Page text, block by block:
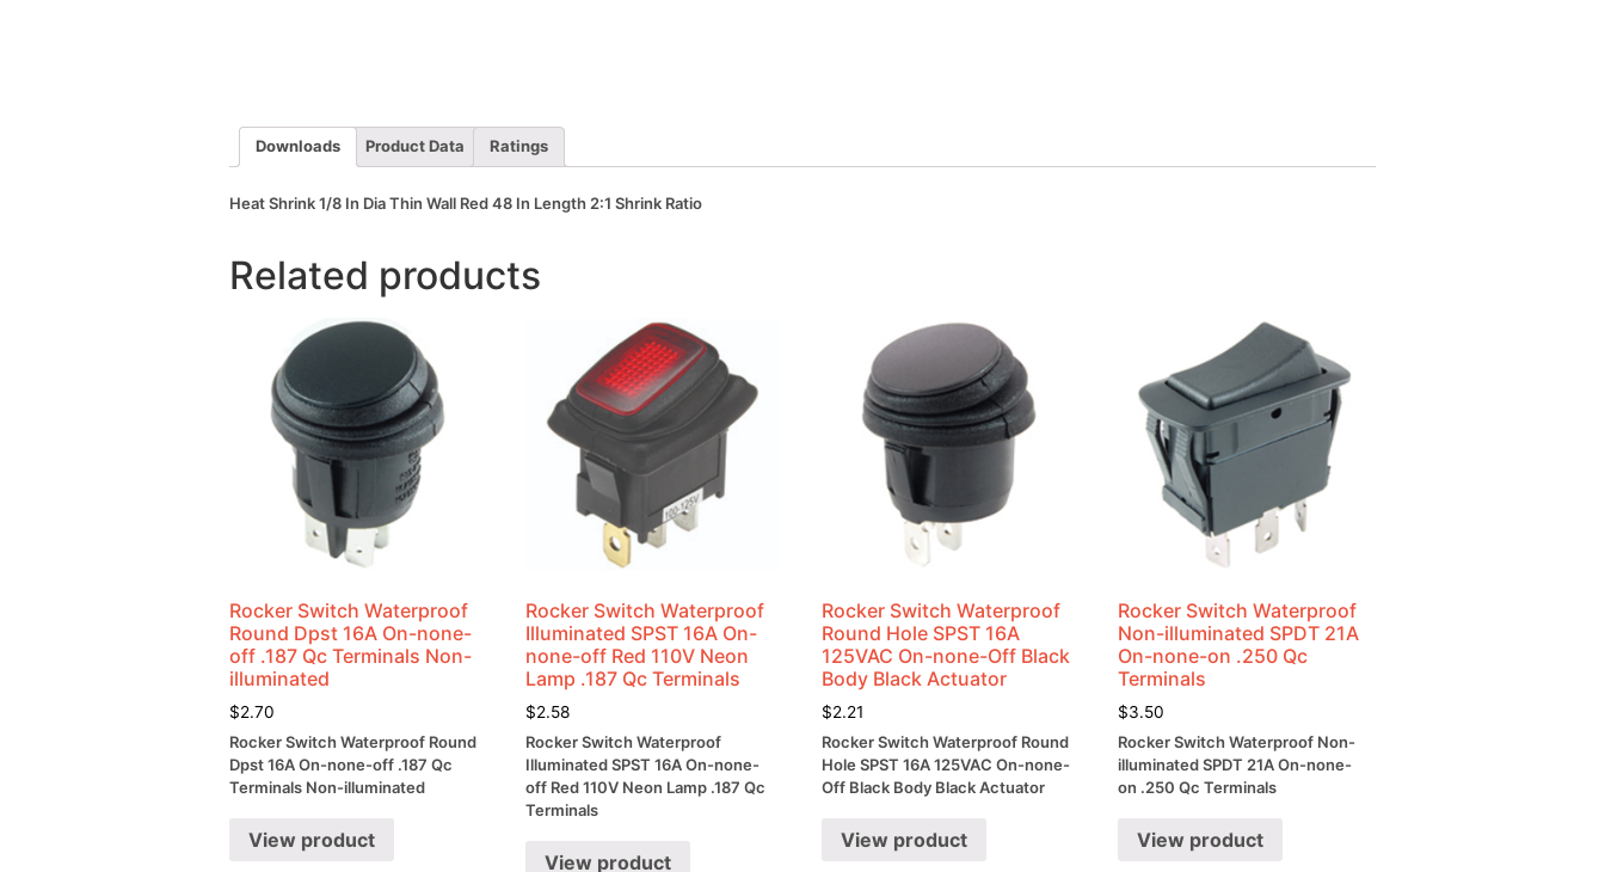
Downloads Product Data Ratings
Heat Shrink 1/8 In Dia Thin Wall Red 48 In Length 2:1 Shrink Ratio
Related products
Rocker Switch Waterproof
Round Dpst 16A On-none-
off .187 Qc Terminals Non-
illuminated
$2.70
Rocker Switch Waterproof Round
Dpst 16A On-none-off .187 Qc
Terminals Non-illuminated
View product
Rocker Switch Waterproof
Illuminated SPST 16A On-
none-off Red 110V Neon
Lamp .187 Qc Terminals
$2.58
Rocker Switch Waterproof
Illuminated SPST 16A On-none-
off Red 110V Neon Lamp .187 Qc
Terminals
View product
Rocker Switch Waterproof
Round Hole SPST 16A
125VAC On-none-Off Black
Body Black Actuator
$2.21
Rocker Switch Waterproof Round
Hole SPST 16A 125VAC On-none-
Off Black Body Black Actuator
View product
Rocker Switch Waterproof
Non-illuminated SPDT 21A
On-none-on .250 Qc
Terminals
$3.50
Rocker Switch Waterproof Non-
illuminated SPDT 21A On-none-
on .250 Qc Terminals
View product